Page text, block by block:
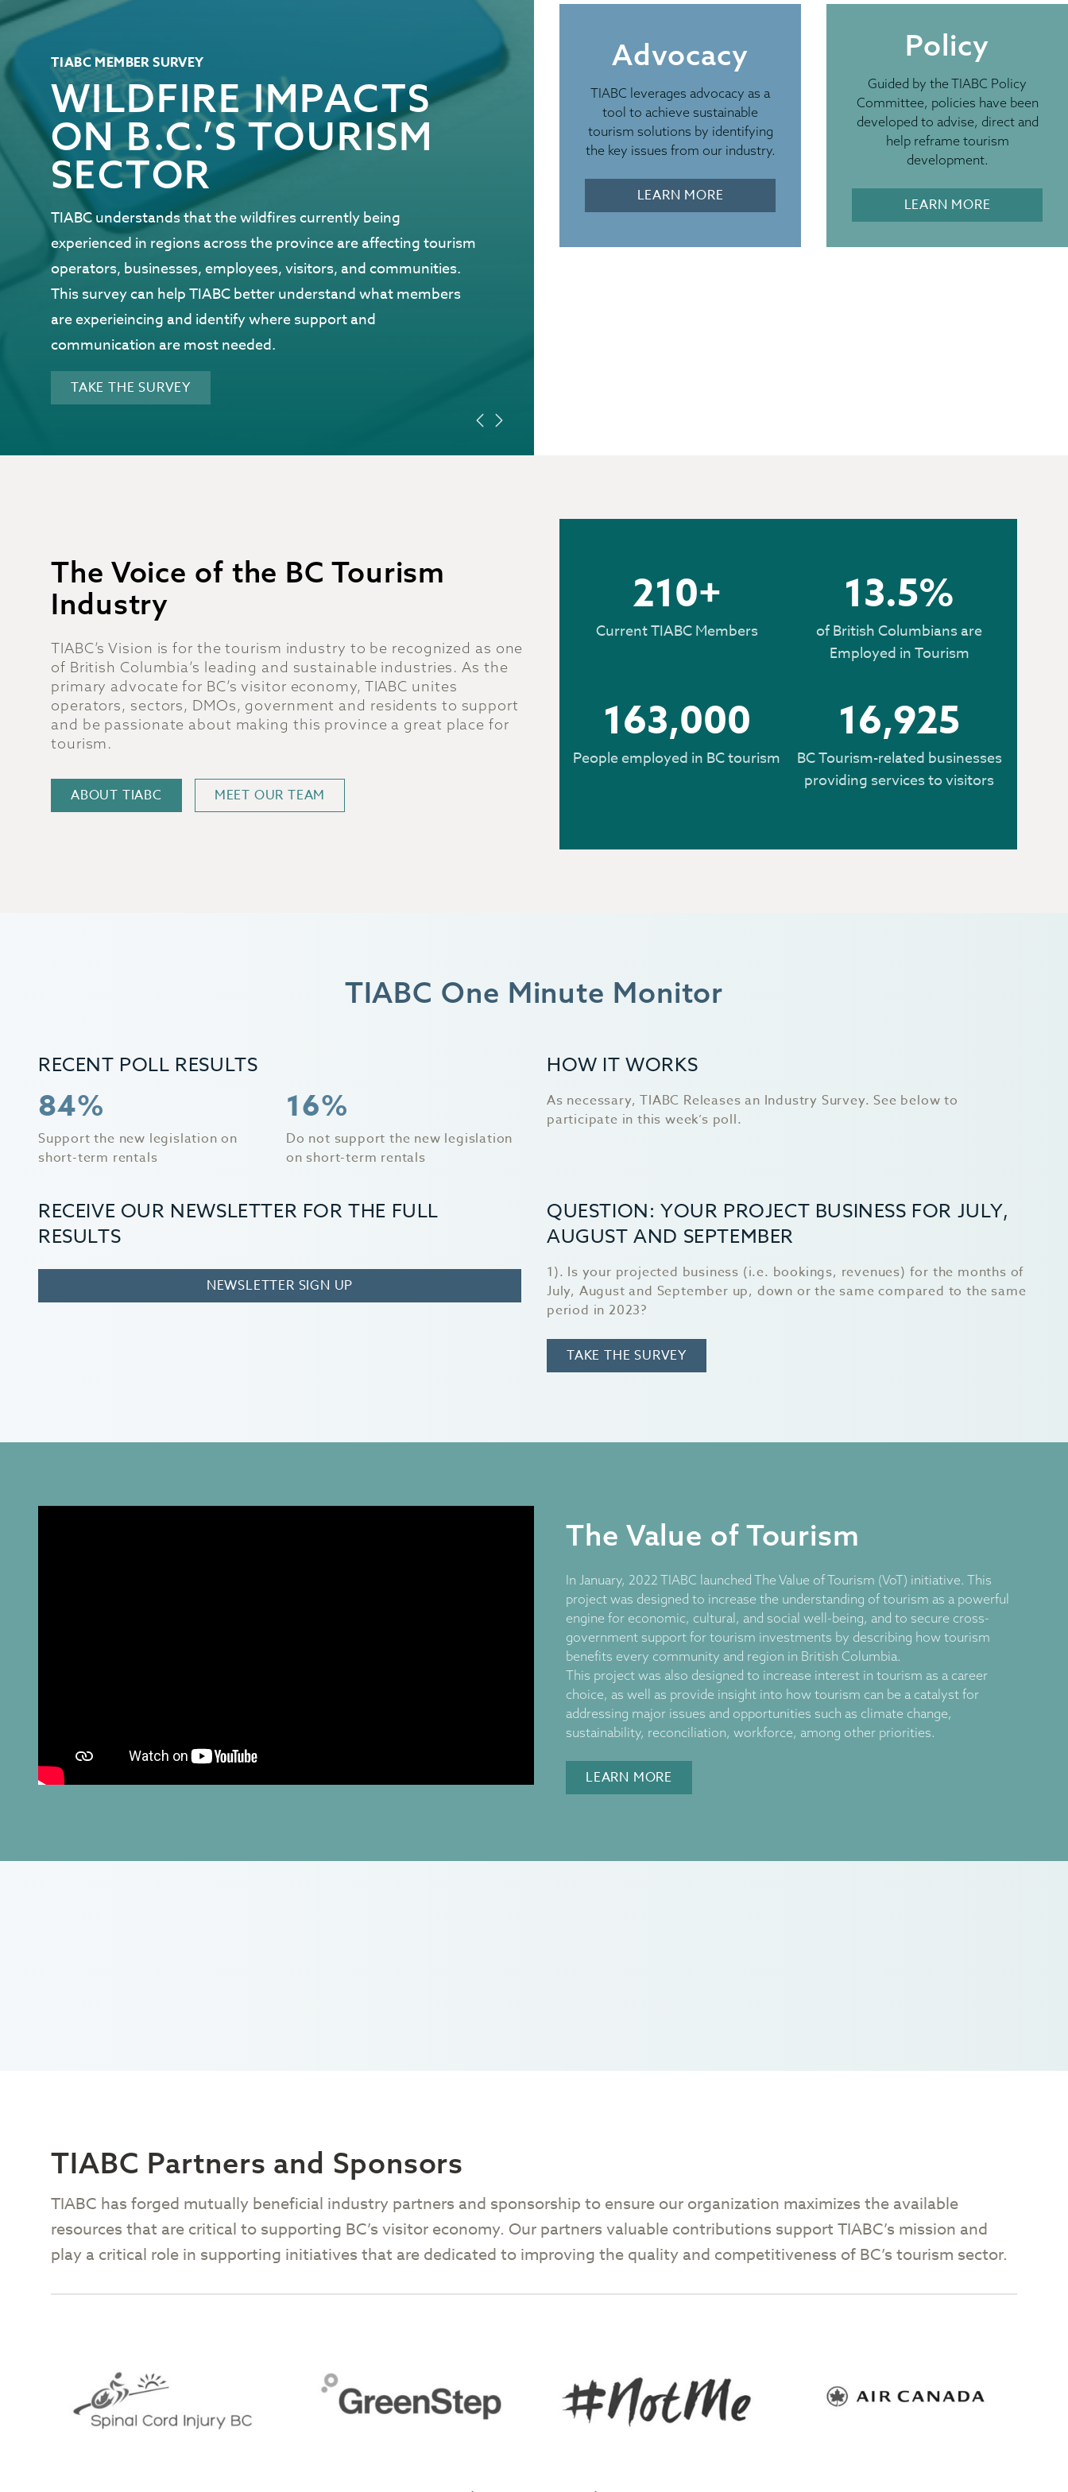
TIABC MEMBER SURVEY
WILDFIRE IMPACTS
ON B.C.’S TOURISM
SECTOR
TIABC understands that the wildfires currently being
experienced in regions across the province are affecting tourism
operators, businesses, employees, visitors, and communities.
This survey can help TIABC better understand what members
are experieincing and identify where support and
communication are most needed.
TAKE THE SURVEY
EMERGENCY PREPAREDNESS
Resources for BC’s
Tourism Industry
As wildfires and other emergency risks continue, we encourage
you to review Destination BC’s Emergency Preparedness
resources. Share them with your staff, local partners, and
Advocacy
TIABC leverages advocacy as a
tool to achieve sustainable
tourism solutions by identifying
the key issues from our industry.
LEARN MORE
Policy
Guided by the TIABC Policy
Committee, policies have been
developed to advise, direct and
help reframe tourism
development.
LEARN MORE
The Voice of the BC Tourism
Industry
TIABC’s Vision is for the tourism industry to be recognized as one
of British Columbia’s leading and sustainable industries. As the
primary advocate for BC’s visitor economy, TIABC unites
operators, sectors, DMOs, government and residents to support
and be passionate about making this province a great place for
tourism.
ABOUT TIABC MEET OUR TEAM
210+
Current TIABC Members
13.5%
of British Columbians are
Employed in Tourism
163,000
People employed in BC tourism
16,925
BC Tourism-related businesses
providing services to visitors
TIABC One Minute Monitor
RECENT POLL RESULTS
84%
Support the new legislation on
short-term rentals
16%
Do not support the new legislation
on short-term rentals
HOW IT WORKS
As necessary, TIABC Releases an Industry Survey. See below to
participate in this week’s poll.
RECEIVE OUR NEWSLETTER FOR THE FULL
RESULTS
NEWSLETTER SIGN UP
QUESTION: YOUR PROJECT BUSINESS FOR JULY,
AUGUST AND SEPTEMBER
1). Is your projected business (i.e. bookings, revenues) for the months of
July, August and September up, down or the same compared to the same
period in 2023?
TAKE THE SURVEY
The Value of Tourism
In January, 2022 TIABC launched The Value of Tourism (VoT) initiative. This
project was designed to increase the understanding of tourism as a powerful
engine for economic, cultural, and social well-being, and to secure cross-
government support for tourism investments by describing how tourism
benefits every community and region in British Columbia.
This project was also designed to increase interest in tourism as a career
choice, as well as provide insight into how tourism can be a catalyst for
addressing major issues and opportunities such as climate change,
sustainability, reconciliation, workforce, among other priorities.
LEARN MORE
TIABC Partners and Sponsors
TIABC has forged mutually beneficial industry partners and sponsorship to ensure our organization maximizes the available
resources that are critical to supporting BC’s visitor economy. Our partners valuable contributions support TIABC’s mission and
play a critical role in supporting initiatives that are dedicated to improving the quality and competitiveness of BC’s tourism sector.